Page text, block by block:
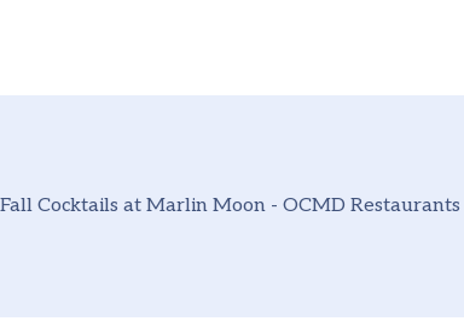
Fall Cocktails at Marlin Moon - OCMD Restaurants